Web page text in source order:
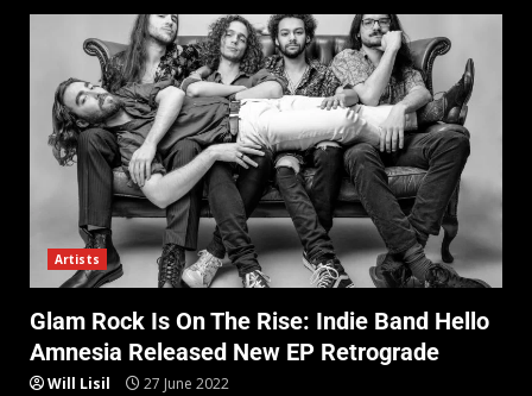
Artists
Glam Rock Is On The Rise: Indie Band Hello
Amnesia Released New EP Retrograde
Will Lisil 27 June 2022